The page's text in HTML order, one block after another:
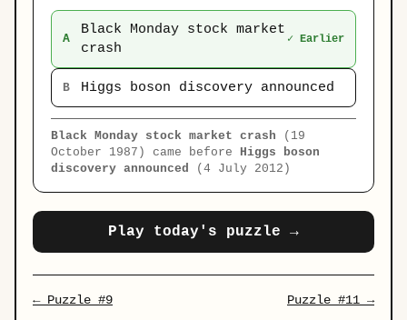
A
Black Monday stock market
crash
✓ Earlier
B Higgs boson discovery announced
Black Monday stock market crash (19
October 1987) came before Higgs boson
discovery announced
(4 July 2012)
Play today's puzzle →
← Puzzle #9 Puzzle #11 →